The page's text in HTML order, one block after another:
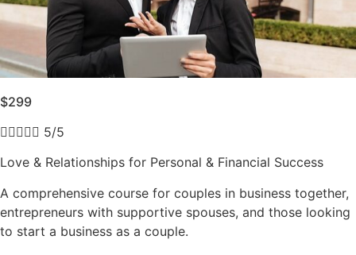
$299
 5/5
Love & Relationships for Personal & Financial Success
A comprehensive course for couples in business together,
entrepreneurs with supportive spouses, and those looking
to start a business as a couple.